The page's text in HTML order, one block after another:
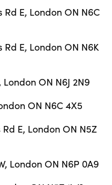
E, London ON N6C
E, London ON N6K
ON N6J 2N9
ON N6C 4X5
E, London ON N5Z
London ON N6P 0A9